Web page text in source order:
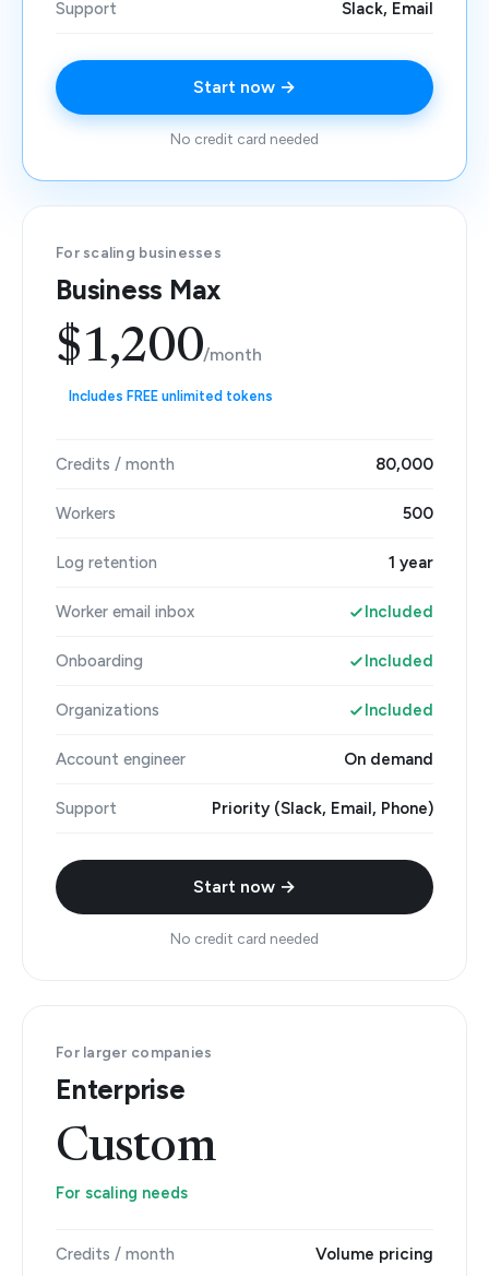
Support Slack, Email
Start now →
No credit card needed
For scaling businesses
Business Max
$1,200/month
Includes FREE unlimited tokens
Credits / month 80,000
Workers 500
Log retention 1 year
Worker email inbox Included
Onboarding Included
Organizations Included
Account engineer On demand
Support Priority (Slack, Email, Phone)
Start now →
No credit card needed
For larger companies
Enterprise
Custom
For scaling needs
Credits / month Volume pricing